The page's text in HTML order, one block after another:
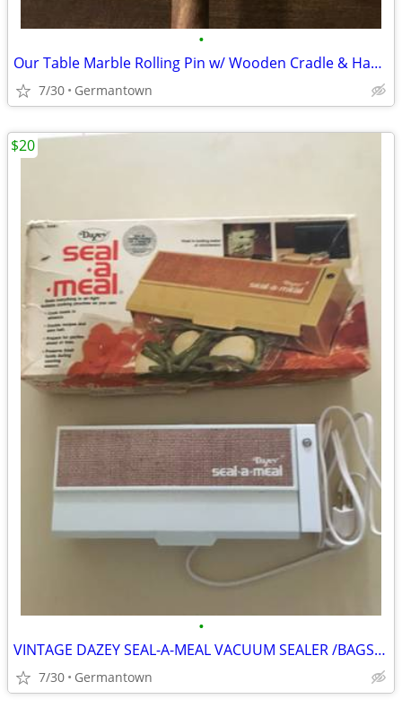
•
Our Table Marble Rolling Pin w/ Wooden Cradle & Handles 19.5 in. long
7/30 Germantown
•
VINTAGE DAZEY SEAL-A-MEAL VACUUM SEALER /BAGS-NEW1
7/30 Germantown
$20